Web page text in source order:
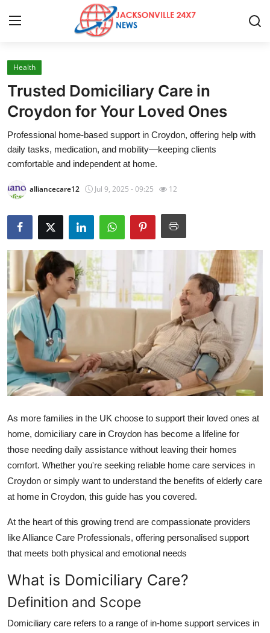
Home
Press Release
Contact
Privacy Policy
About
News Network
Health
Submit Press Release
Guest Posting
Crypto
Advertise with US
Finance
Tech
Real Estate
General
Top 10
How To
Support Number
Health
Trusted Domiciliary Care in
Croydon for Your Loved Ones
Professional home-based support in Croydon, offering help with
daily tasks, medication, and mobility—keeping clients
comfortable and independent at home.
alliancecare12 Jul 9, 2025 - 09:25 12
As more families in the UK choose to support their loved ones at
home, domiciliary care in Croydon has become a lifeline for
those needing daily assistance without leaving their homes
comfort. Whether you're seeking reliable home care services in
Croydon or simply want to understand the benefits ofelderly care
at home in Croydon, this guide has you covered.
At the heart of this growing trend are compassionate providers
likeAlliance Care Professionals, offering personalised support
that meets both physical and emotional needs
What is Domiciliary Care?
Definition and Scope
Domiciliary care refers to a range of in-home support services in